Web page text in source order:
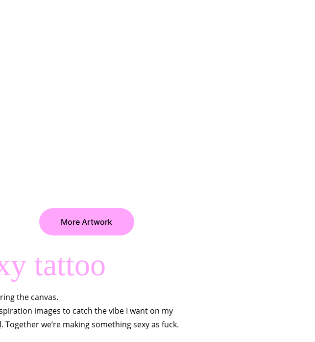
More Artwork
tattoo
the canvas.
images to catch the vibe I want on my
. Together we’re making something sexy as fuck.